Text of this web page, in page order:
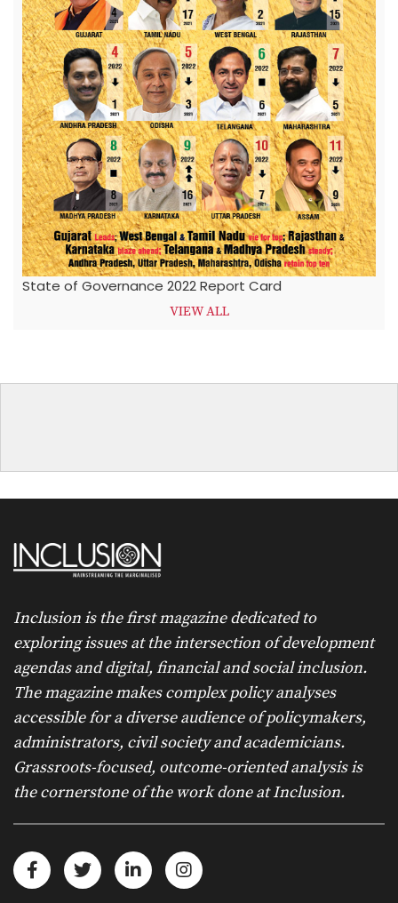
State of Governance 2022 Report Card
VIEW ALL
Inclusion is the first magazine dedicated to
exploring issues at the intersection of development
agendas and digital, financial and social inclusion.
The magazine makes complex policy analyses
accessible for a diverse audience of policymakers,
administrators, civil society and academicians.
Grassroots-focused, outcome-oriented analysis is
the cornerstone of the work done at Inclusion.